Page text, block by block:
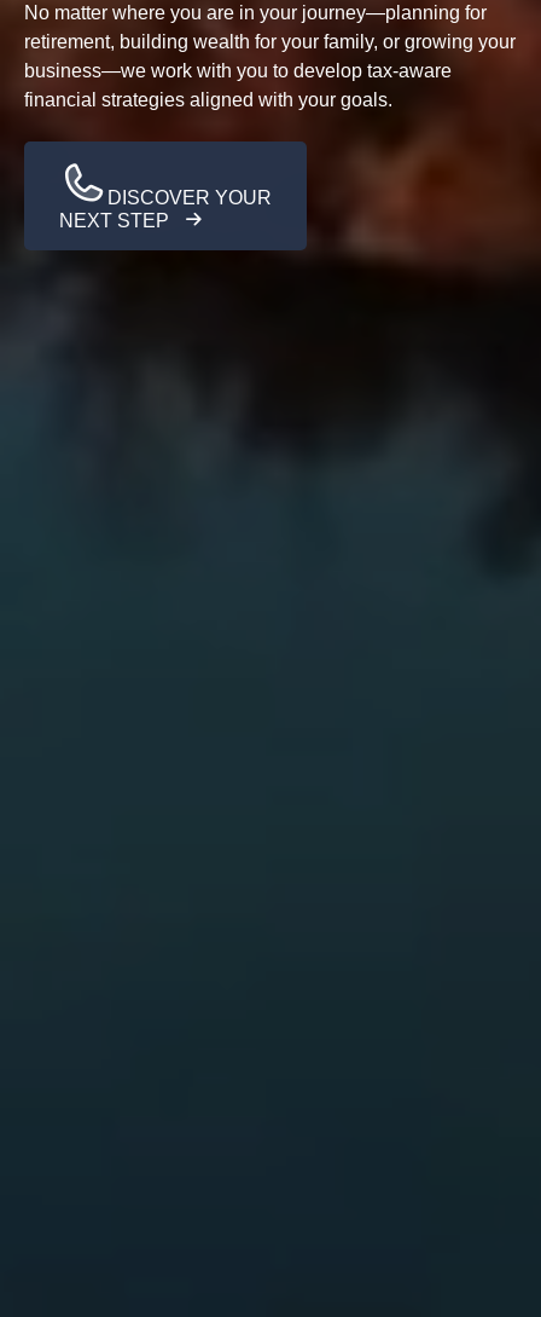
No matter where you are in your journey—planning for
retirement, building wealth for your family, or growing your
business—we work with you to develop tax-aware
financial strategies aligned with your goals.
DISCOVER YOUR
NEXT STEP